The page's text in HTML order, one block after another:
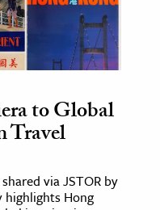
to Global
Travel
via JSTOR by
highlights Hong